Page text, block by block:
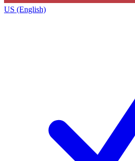
US (English)